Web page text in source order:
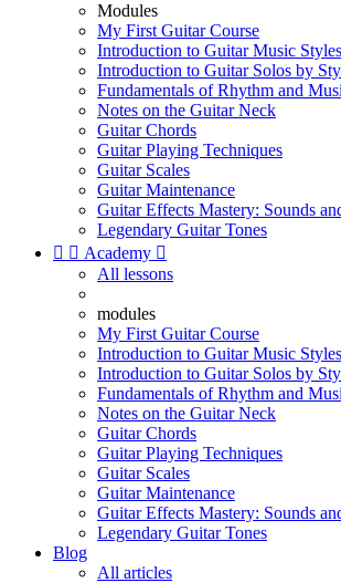
Modules
My First Guitar Course
Introduction to Guitar Music Styles
Introduction to Guitar Solos by
Fundamentals of Rhythm and
Notes on the Guitar Neck
Guitar Chords
Guitar Playing Techniques
Guitar Scales
Guitar Maintenance
Guitar Effects Mastery: Sounds
Legendary Guitar Tones
  Academy 
All lessons
modules
My First Guitar Course
Introduction to Guitar Music Styles
Introduction to Guitar Solos by
Fundamentals of Rhythm and
Notes on the Guitar Neck
Guitar Chords
Guitar Playing Techniques
Guitar Scales
Guitar Maintenance
Guitar Effects Mastery: Sounds
Legendary Guitar Tones
Blog
All articles